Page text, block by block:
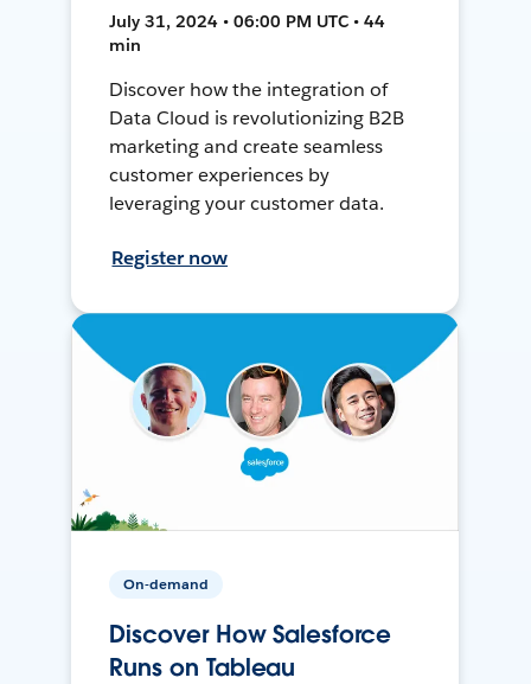
July 31, 2024 • 06:00 PM UTC • 44
min
Discover how the integration of
Data Cloud is revolutionizing B2B
marketing and create seamless
customer experiences by
leveraging your customer data.
Register now
On-demand
Discover How Salesforce
Runs on Tableau